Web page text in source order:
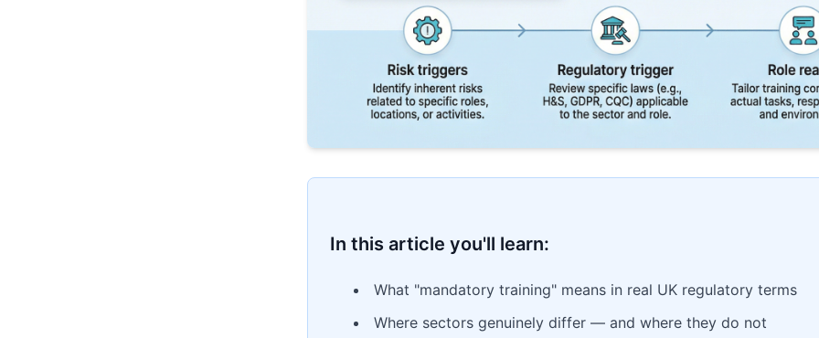
In this article you'll learn:
What "mandatory training" means in real UK regulatory terms
Where sectors genuinely differ — and where they do not